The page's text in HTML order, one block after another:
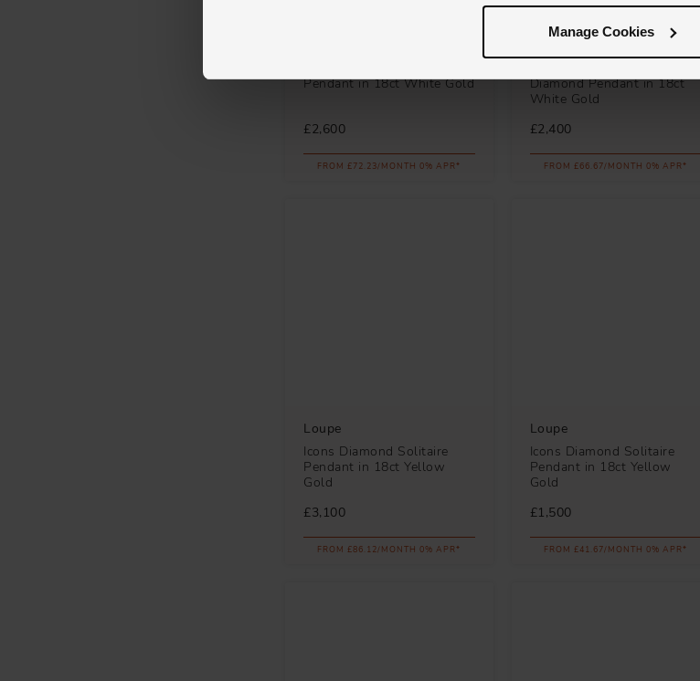
Manage Cookies
Pendant in 18ct White Gold
£2,600
FROM £72.23/MONTH 0% APR*
Diamond Pendant in 18ct
White Gold
£2,400
FROM £66.67/MONTH 0% APR*
Loupe
Icons Diamond Solitaire
Pendant in 18ct Yellow
Gold
£3,100
FROM £86.12/MONTH 0% APR*
Loupe
Icons Diamond Solitaire
Pendant in 18ct Yellow
Gold
£1,500
FROM £41.67/MONTH 0% APR*